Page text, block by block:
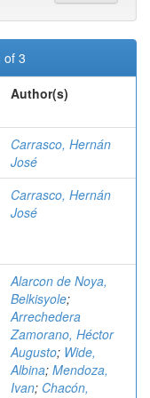
of 3
Author(s)
Carrasco, Hernán
José
Carrasco, Hernán
José
Alarcon de Noya,
Belkisyole;
Arrechedera
Zamorano, Héctor
Augusto; Wide,
Albina; Mendoza,
Ivan; Chacón,